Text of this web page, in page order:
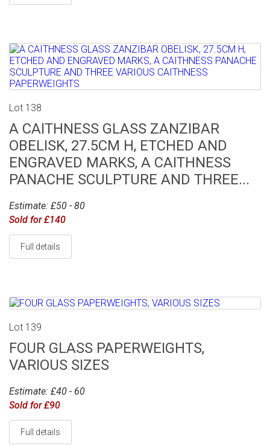
Lot 138
A CAITHNESS GLASS ZANZIBAR
OBELISK, 27.5CM H, ETCHED AND
ENGRAVED MARKS, A CAITHNESS
PANACHE SCULPTURE AND THREE...
Estimate: £50 - 80
Sold for £140
Full details
Lot 139
FOUR GLASS PAPERWEIGHTS,
VARIOUS SIZES
Estimate: £40 - 60
Sold for £90
Full details